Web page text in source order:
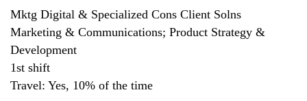
Mktg Digital & Specialized Cons Client Solns
Marketing & Communications; Product Strategy &
Development
1st shift
Travel: Yes, 10% of the time